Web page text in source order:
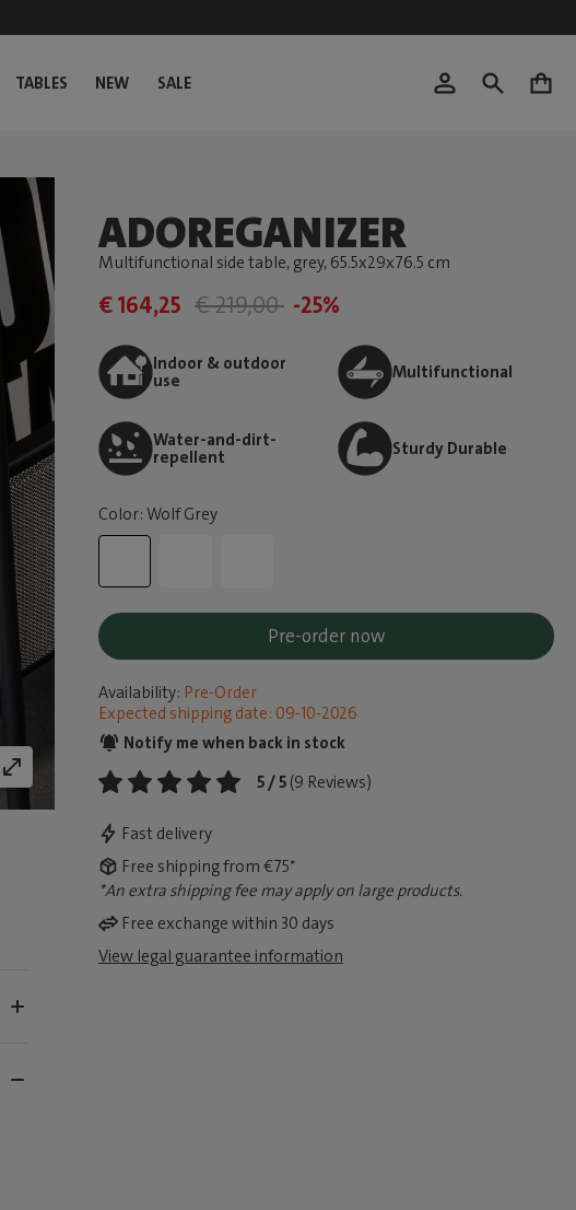
TABLES NEW SALE 0
ADOREGANIZER
Multifunctional side table, grey, 65.5x29x76.5 cm
€ 164,25 € 219,00 -25%
Indoor & outdoor
use
Multifunctional
Water-and-dirt-
repellent
Sturdy Durable
Color: Wolf Grey
Pre-order now
Availability: Pre-Order
Expected shipping date: 09-10-2026
Notify me when back in stock
5 / 5 (9 Reviews)
Fast delivery
Free shipping from €75*
*An extra shipping fee may apply on large products.
Free exchange within 30 days
View legal guarantee information